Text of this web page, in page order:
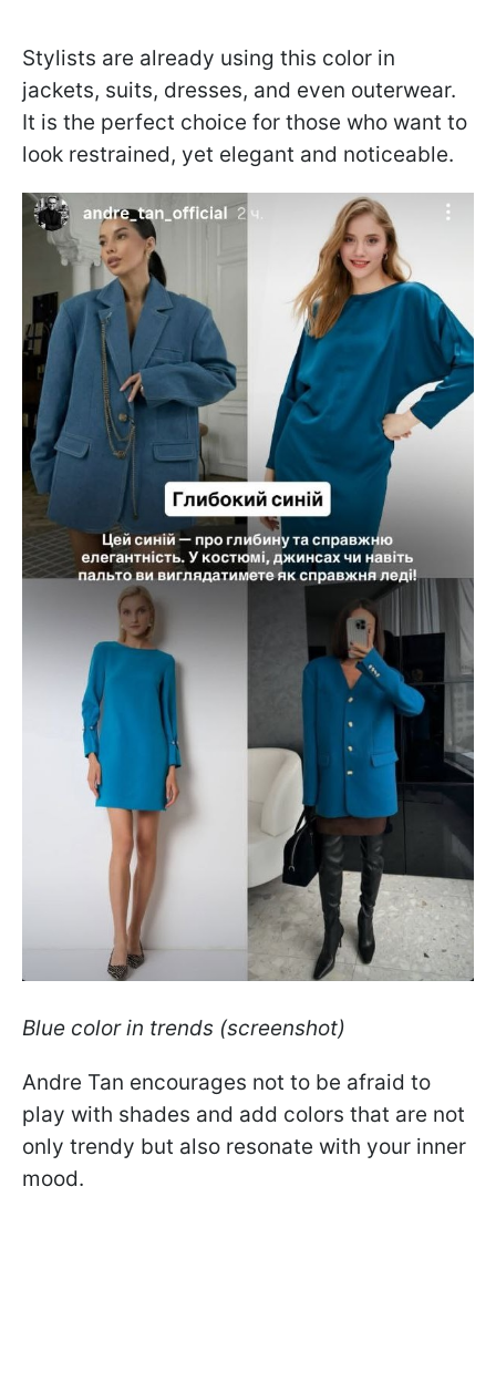
Stylists are already using this color in
jackets, suits, dresses, and even outerwear.
It is the perfect choice for those who want to
look restrained, yet elegant and noticeable.
Blue color in trends (screenshot)
Andre Tan encourages not to be afraid to
play with shades and add colors that are not
only trendy but also resonate with your inner
mood.